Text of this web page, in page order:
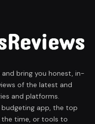
bring you honest, in-
of the latest and
and platforms.
budgeting app, the top
the time, or tools to